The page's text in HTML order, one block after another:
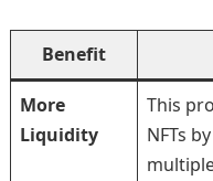
Benefit
More
Liquidity
This
NFTs